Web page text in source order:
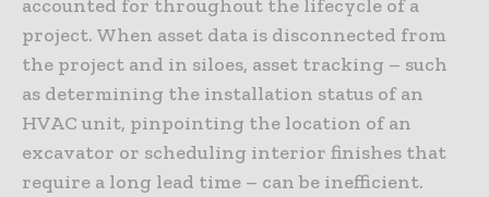
accounted for throughout the lifecycle of a
project. When asset data is disconnected from
the project and in siloes, asset tracking – such
as determining the installation status of an
HVAC unit, pinpointing the location of an
excavator or scheduling interior finishes that
require a long lead time – can be inefficient.